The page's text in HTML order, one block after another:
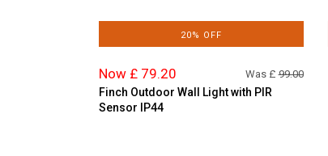
20% OFF
Now £ 79.20 Was £99.00
Finch Outdoor Wall Light with PIR
Sensor IP44